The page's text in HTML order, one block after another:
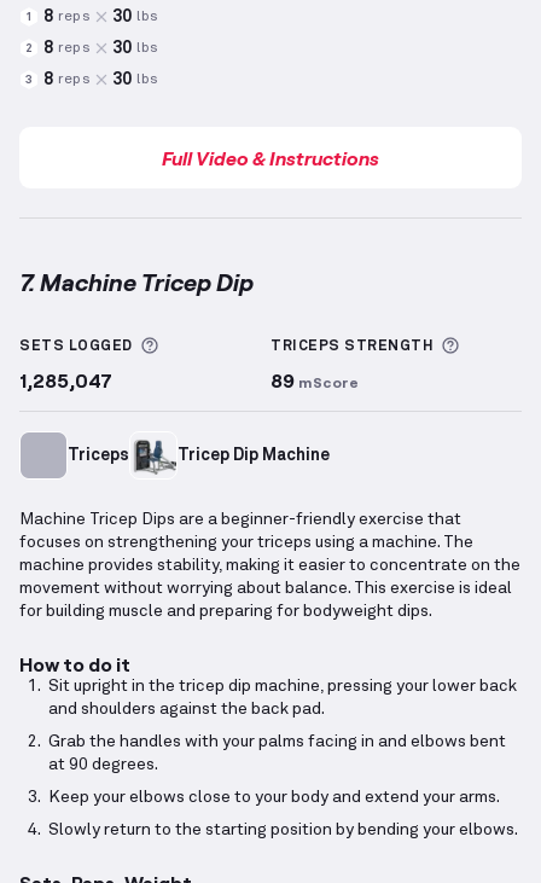
1 8 reps 30 lbs
2 8 reps 30 lbs
3 8 reps 30 lbs
Full Video & Instructions
7. Machine Tricep Dip
SETS LOGGED More information about Sets Logged
1,285,047
TRICEPS STRENGTH
89 mScore
Triceps Tricep Dip Machine
Machine Tricep Dips are a beginner-friendly exercise that
focuses on strengthening your triceps using a machine. The
machine provides stability, making it easier to concentrate on the
movement without worrying about balance. This exercise is ideal
for building muscle and preparing for bodyweight dips.
How to do it
Sit upright in the tricep dip machine, pressing your lower back
and shoulders against the back pad.
Grab the handles with your palms facing in and elbows bent
at 90 degrees.
Keep your elbows close to your body and extend your arms.
Slowly return to the starting position by bending your elbows.